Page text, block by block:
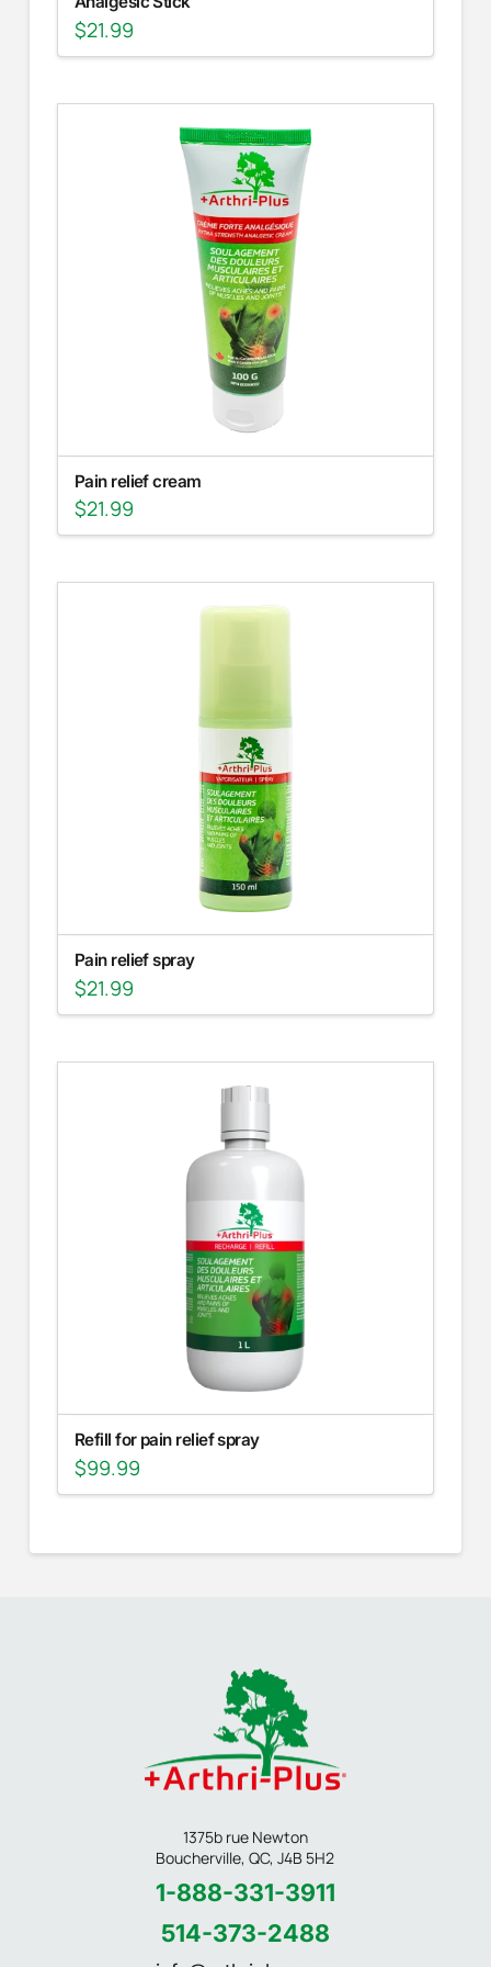
$21.99
Pain relief cream
$21.99
Pain relief spray
$21.99
Refill for pain relief spray
$99.99
1375b rue Newton
Boucherville, QC, J4B 5H2
1-888-331-3911
514-373-2488